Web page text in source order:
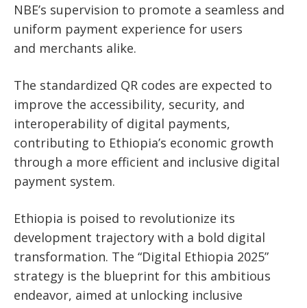
NBE’s supervision to promote a seamless and
uniform payment experience for users
and merchants alike.
The standardized QR codes are expected to
improve the accessibility, security, and
interoperability of digital payments,
contributing to Ethiopia’s economic growth
through a more efficient and inclusive digital
payment system.
Ethiopia is poised to revolutionize its
development trajectory with a bold digital
transformation. The “Digital Ethiopia 2025”
strategy is the blueprint for this ambitious
endeavor, aimed at unlocking inclusive